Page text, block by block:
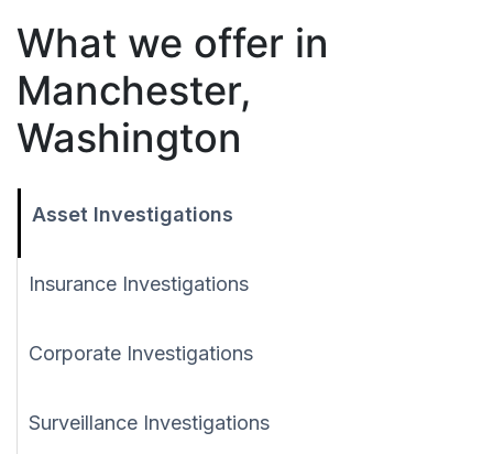
What we offer in
Manchester,
Washington
Asset Investigations
Insurance Investigations
Corporate Investigations
Surveillance Investigations